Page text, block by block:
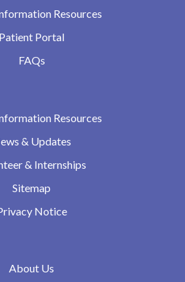
Resources
Patient Portal
FAQs
Resources
& Updates
& Internships
Sitemap
Notice
About Us